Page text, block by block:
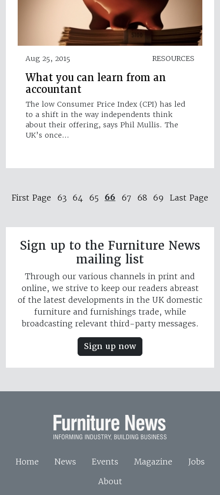
Aug 25, 2015 RESOURCES
What you can learn from an
accountant
The low Consumer Price Index (CPI) has led
to a shift in the way independents think
about their offering, says Phil Mullis. The
UK’s once…
First Page 63 64 65 66 67 68 69 Last Page
Sign up to the Furniture News
mailing list
Through our various channels in print and
online, we strive to keep our readers abreast
of the latest developments in the UK domestic
furniture and furnishings trade, while
broadcasting relevant third-party messages.
Sign up now
Home News Events Magazine
Jobs
About